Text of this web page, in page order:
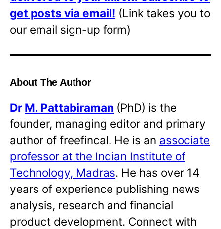
get posts via email! (Link takes you to
our email sign-up form)
About The Author
Dr M. Pattabiraman (PhD) is the
founder, managing editor and primary
author of freefincal. He is an associate
professor at the Indian Institute of
Technology, Madras. He has over 14
years of experience publishing news
analysis, research and financial
product development. Connect with